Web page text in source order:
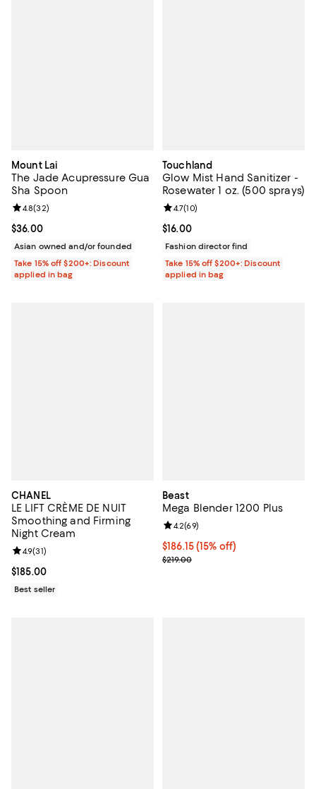
Mount Lai
The Jade Acupressure Gua
Sha Spoon
Current price $36.00; ;
$36.00
Review rating: 4.8 out of 5; 32 reviews;
4.8(32)
Asian owned and/or founded
Take 15% off $200+: Discount
applied in bag
Touchland
Glow Mist Hand Sanitizer -
Rosewater 1 oz. (500 sprays)
Current price $16.00; ;
$16.00
Review rating: 4.7 out of 5; 10
4.7(10)
Fashion director find
Take 15% off $200+: Discount
applied in bag
CHANEL
LE LIFT CRÈME DE NUIT
Smoothing and Firming
Night Cream
Current price $185.00; ;
$185.00
Review rating: 4.9 out of 5; 31 reviews;
4.9(31)
Best seller
Beast
Mega Blender 1200 Plus
Current price $186.15; 15% off;
$186.15(15% off)
Previous price $219.00
$219.00
Review rating: 4.2 out of 5; 69
4.2(69)